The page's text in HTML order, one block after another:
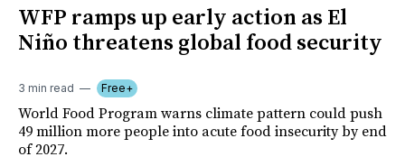
WFP ramps up early action as El
Niño threatens global food security
3 min read Free+
World Food Program warns climate pattern could push
49 million more people into acute food insecurity by end
of 2027.